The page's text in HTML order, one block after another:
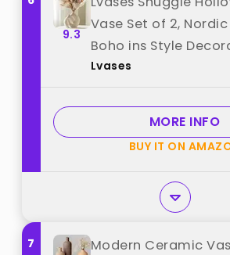
9.3
Vase Set of 2,
Boho ins Style
Ceramic Aesthetic
6.3" X H 8.4") best
Lvases
MORE INFO
BUY IT ON
7
Modern Ceramic